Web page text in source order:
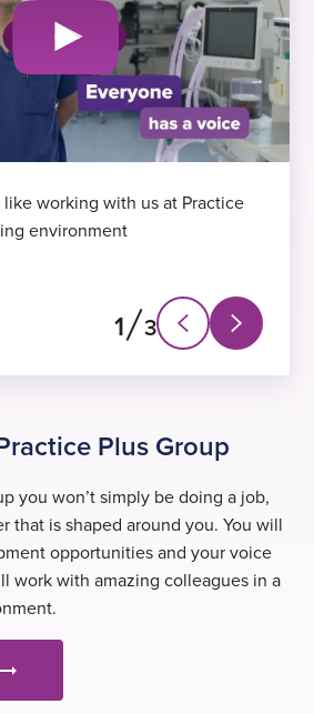
working with us at Practice
environment
1 3
Next
slide
Previous
slide
Plus Group
you won’t simply be doing a job,
that is shaped around you. You will
opportunities and your voice
work with amazing colleagues in a